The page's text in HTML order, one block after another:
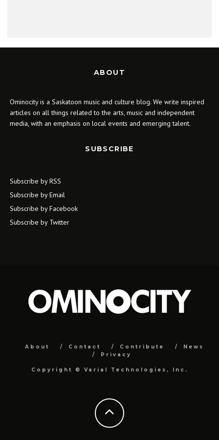
ABOUT
Ominocity is a Saskatoon music and culture blog. We write inspired
articles on all things related to the arts, music and independent
media, with an emphasis on local events and emerging talent.
SUBSCRIBE
Subscribe by RSS
Subscribe by Email
Subscribe by Facebook
Subscribe by Twitter
About Contact Contribute
News
Privacy
Copyright © Varial Technologies, Inc.